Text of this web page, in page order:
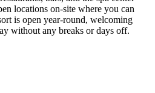
locations on-site where you can
is open year-round, welcoming
without any breaks or days off.